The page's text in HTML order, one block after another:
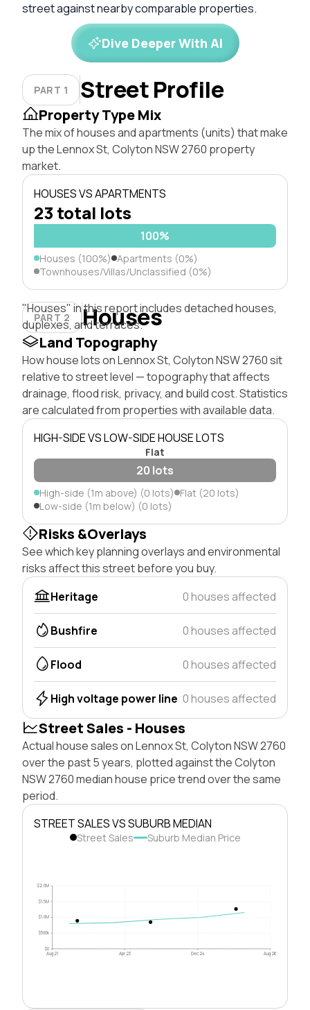
street against nearby comparable properties.
Dive Deeper With AI
PART 1 Street Profile
Property Type Mix
The mix of houses and apartments (units) that make
up the Lennox St, Colyton NSW 2760 property
market.
HOUSES VS APARTMENTS
23 total lots
100%
Houses (100%) Apartments (0%)
Townhouses/Villas/Unclassified (0%)
PART 2 Houses
"Houses" in this report includes detached houses,
duplexes, and terraces.
Land Topography
How house lots on Lennox St, Colyton NSW 2760 sit
relative to street level — topography that affects
drainage, flood risk, privacy, and build cost. Statistics
are calculated from properties with available data.
HIGH-SIDE VS LOW-SIDE HOUSE LOTS
Flat
20 lots
High-side (1m above) (0 lots) Flat (20 lots)
Low-side (1m below) (0 lots)
Risks &Overlays
See which key planning overlays and environmental
risks affect this street before you buy.
Heritage
0 houses affected
Bushfire 0 houses affected
Flood 0 houses affected
High voltage power line 0 houses affected
Street Sales - Houses
Actual house sales on Lennox St, Colyton NSW 2760
over the past 5 years, plotted against the Colyton
NSW 2760 median house price trend over the same
period.
STREET SALES VS SUBURB MEDIAN
Street Sales Suburb Median Price
$0
$500k
$1.0M
$1.5M
$2.0M
Aug 21 Apr 23 Dec 24 Aug 26